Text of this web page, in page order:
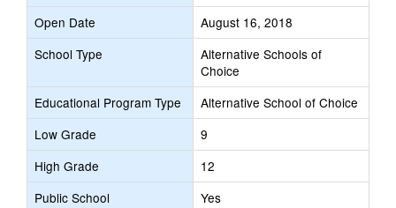
Open Date
August 16, 2018
School Type
Alternative Schools of
Choice
Educational Program Type
Alternative School of Choice
Low Grade
9
High Grade
12
Public School
Yes